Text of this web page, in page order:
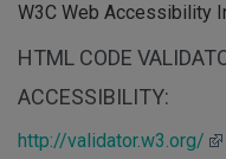
W3C Web Accessibility
HTML CODE
ACCESSIBILITY:
http://validator.w3.org/